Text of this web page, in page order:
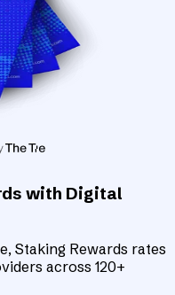
with Digital
Staking Rewards rates
across 120+